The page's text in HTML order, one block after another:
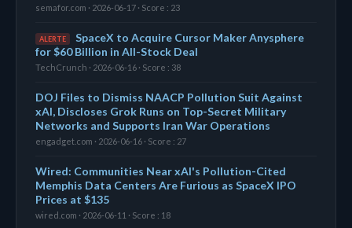
semafor.com · 2026-06-17 · Score : 23
ALERTE
SpaceX to Acquire Cursor Maker Anysphere
for $60 Billion in All-Stock Deal
TechCrunch · 2026-06-16 · Score : 38
DOJ Files to Dismiss NAACP Pollution Suit Against
xAI, Discloses Grok Runs on Top-Secret Military
Networks and Supports Iran War Operations
engadget.com · 2026-06-16 · Score : 27
Wired: Communities Near xAI's Pollution-Cited
Memphis Data Centers Are Furious as SpaceX IPO
Prices at $135
wired.com · 2026-06-11 · Score : 18